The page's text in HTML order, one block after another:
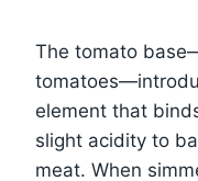
The tomato
element that
slight acidity to
meat. When